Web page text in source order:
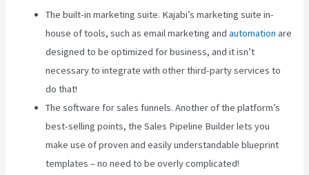
The built-in marketing suite. Kajabi’s marketing suite in-
house of tools, such as email marketing andautomation are
designed to be optimized for business, and it isn’t
necessary to integrate with other third-party services to
do that!
The software for sales funnels. Another of the platform’s
best-selling points, the Sales Pipeline Builder lets you
make use of proven and easily understandable blueprint
templates – no need to be overly complicated!